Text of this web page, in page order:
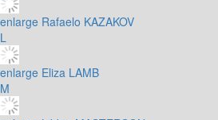
enlarge Rafaelo KAZAKOV
L
enlarge Eliza LAMB
M